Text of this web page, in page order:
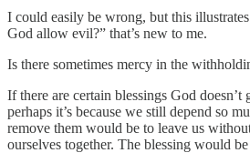
I could easily be wrong, but this
God allow evil?” that’s new to me.
Is there sometimes mercy in the
If there are certain blessings God doesn’t
perhaps it’s because we still depend so
remove them would be to leave us
ourselves together. The blessing would be